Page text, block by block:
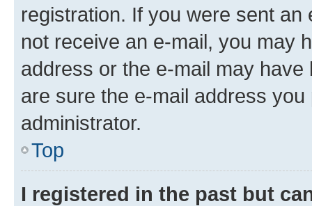
registration. If you were sent
not receive an e-mail, you may
address or the e-mail may
are sure the e-mail address
administrator.
Top
I registered in the past but